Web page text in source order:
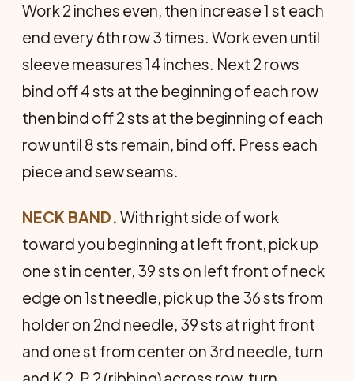
Work 2 inches even, then increase 1 st each
end every 6th row 3 times. Work even until
sleeve measures 14 inches. Next 2 rows
bind off 4 sts at the beginning of each row
then bind off 2 sts at the beginning of each
row until 8 sts remain, bind off. Press each
piece and sew seams.
NECK BAND. With right side of work
toward you beginning at left front, pick up
one st in center, 39 sts on left front of neck
edge on 1st needle, pick up the 36 sts from
holder on 2nd needle, 39 sts at right front
and one st from center on 3rd needle, turn